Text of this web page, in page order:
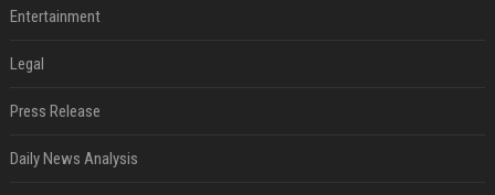
Entertainment
Legal
Press Release
Daily News Analysis